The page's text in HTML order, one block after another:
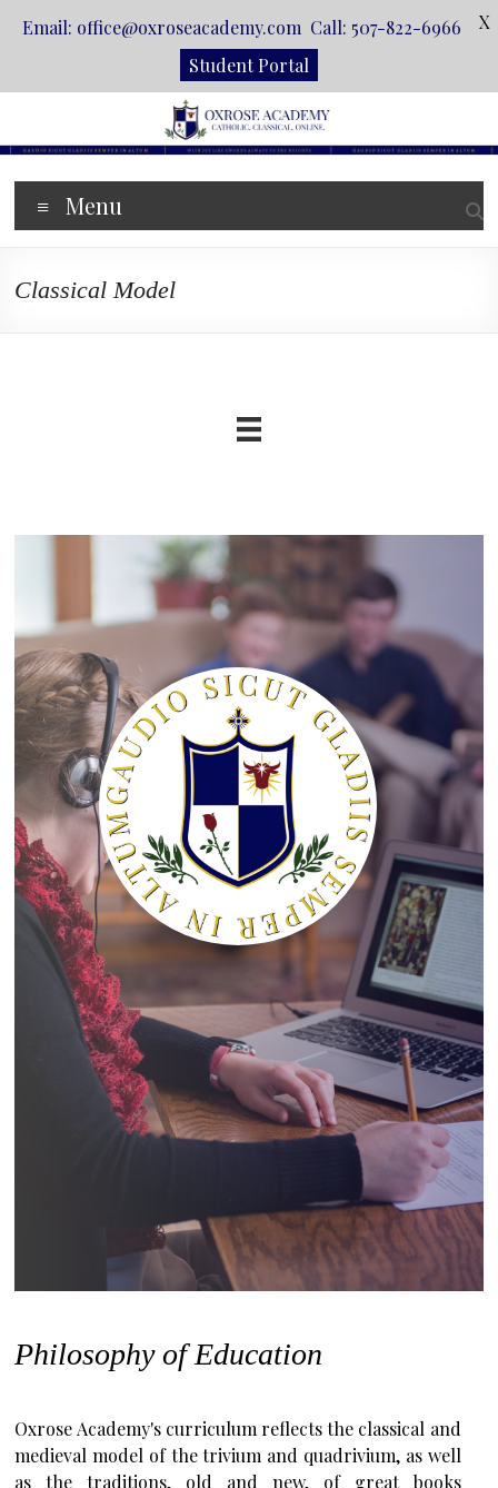
content
Oxrose
Academy
Classical.
Menu
Classical Model
Philosophy of Education
Oxrose Academy's curriculum reflects the classical and
medieval model of the trivium and quadrivium, as well
as the traditions, old and new, of great books
Email: office@oxroseacademy.com Call: 507-822-6966
Student Portal
X